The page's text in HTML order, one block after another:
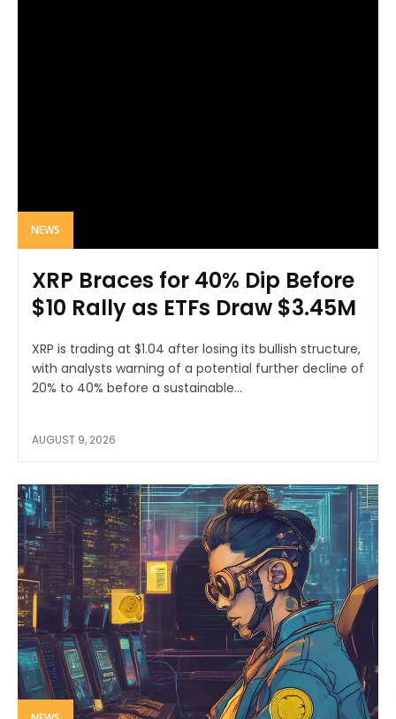
NEWS
XRP Braces for 40% Dip Before
$10 Rally as ETFs Draw $3.45M
XRP is trading at $1.04 after losing its bullish structure,
with analysts warning of a potential further decline of
20% to 40% before a sustainable...
AUGUST 9, 2026